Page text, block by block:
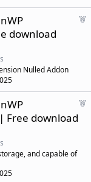
dF
d
download
Nulled Addon
F
Free download
and capable of